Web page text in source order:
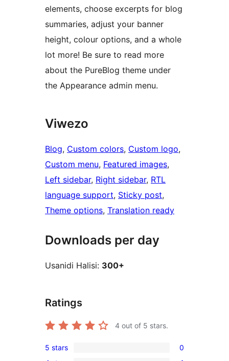
elements, choose excerpts for blog
summaries, adjust your banner
height, colour options, and a whole
lot more! Be sure to read more
about the PureBlog theme under
the Appearance admin menu.
Viwezo
Blog, Custom colors, Custom logo
Custom menu, Featured images
Left sidebar, Right sidebar, RTL
language support, Sticky post
Theme options, Translation ready
Downloads per day
Usanidi Halisi: 300+
Ratings
4 out of 5 stars.
0
5 stars
0